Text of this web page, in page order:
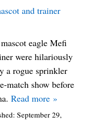
and trainer
eagle Mefi
were hilariously
a rogue sprinkler
match show before
Read more »
September 29,